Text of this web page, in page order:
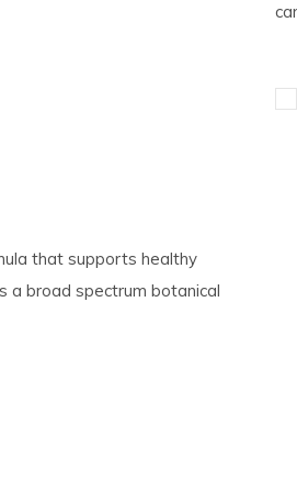
that supports healthy
a broad spectrum botanical